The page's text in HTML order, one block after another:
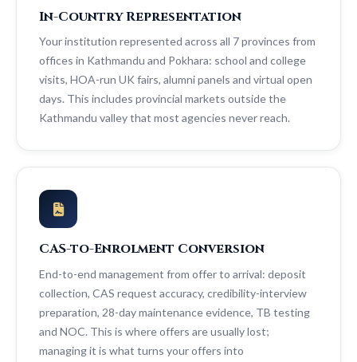
In-Country Representation
Your institution represented across all 7 provinces from
offices in Kathmandu and Pokhara: school and college
visits, HOA-run UK fairs, alumni panels and virtual open
days. This includes provincial markets outside the
Kathmandu valley that most agencies never reach.
CAS-to-Enrolment Conversion
End-to-end management from offer to arrival: deposit
collection, CAS request accuracy, credibility-interview
preparation, 28-day maintenance evidence, TB testing
and NOC. This is where offers are usually lost;
managing it is what turns your offers into